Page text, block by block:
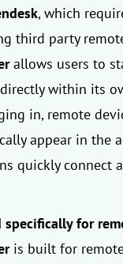
, which
third party
allows users to
within its
in, remote
appear in the
quickly connect
specifically for
is built for remote